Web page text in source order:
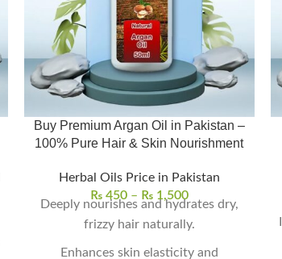
Buy Premium Argan Oil in Pakistan –
100% Pure Hair & Skin Nourishment
Herbal Oils Price in Pakistan
₨450 – ₨1,500
Deeply nourishes and hydrates dry,
frizzy hair naturally.
Enhances skin elasticity and